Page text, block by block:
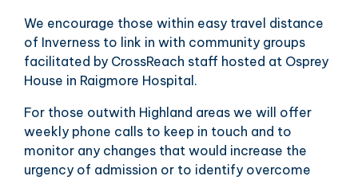
We encourage those within easy travel distance
of Inverness to link in with community groups
facilitated by CrossReach staff hosted at Osprey
House in Raigmore Hospital.
For those outwith Highland areas we will offer
weekly phone calls to keep in touch and to
monitor any changes that would increase the
urgency of admission or to identify overcome